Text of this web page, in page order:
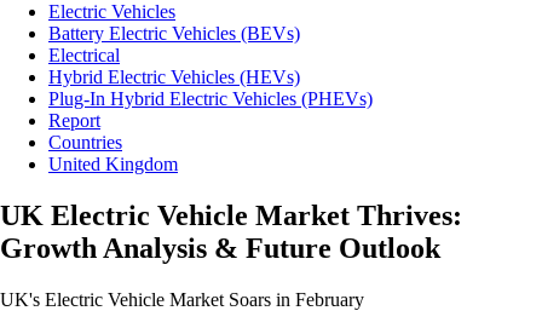
Electric Vehicles
Battery Electric Vehicles (BEVs)
Electrical
Hybrid Electric Vehicles (HEVs)
Plug-In Hybrid Electric Vehicles (PHEVs)
Report
Countries
United Kingdom
UK Electric Vehicle Market Thrives:
Growth Analysis & Future Outlook
UK's Electric Vehicle Market Soars in February